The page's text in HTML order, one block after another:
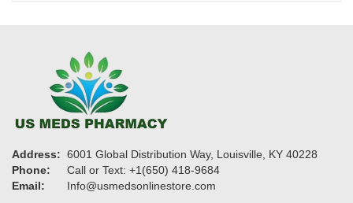
Address: 6001 Global Distribution Way, Louisville, KY 40228
Phone:
Call or Text: +1(650) 418-9684
Email:
Info@usmedsonlinestore.com